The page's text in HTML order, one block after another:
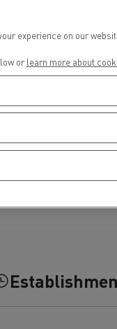
- Carlsberg
experience on our
or learn more about